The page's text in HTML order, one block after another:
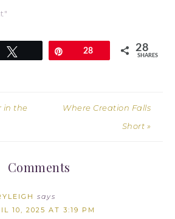
Pin28 28
SHARES
in the
Where Creation Falls
Short »
Comments
says
10, 2025 AT 3:19 PM